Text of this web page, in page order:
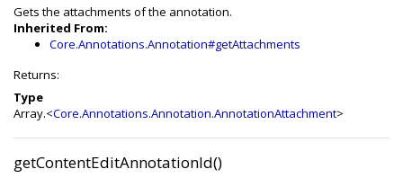
Gets the attachments of the annotation.
Inherited From:
Core.Annotations.Annotation#getAttachments
Returns:
Type
Array.<Core.Annotations.Annotation.AnnotationAttachment>
getContentEditAnnotationId()